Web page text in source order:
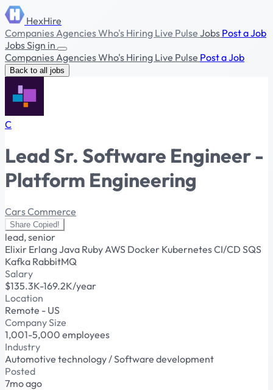
HexHire
CompaniesAgenciesWho's Hiring Live Pulse Jobs Post a Job
JobsSign in
CompaniesAgenciesWho's Hiring Live Pulse Post a Job
Back to all jobs
C
Lead Sr. Software Engineer -
Platform Engineering
Cars Commerce
Share Copied!
lead, senior
Elixir ErlangJava Ruby AWS Docker KubernetesCI/CD SQS
Kafka RabbitMQ
Salary
$135.3K-169.2K/year
Location
Remote - US
Company Size
1,001-5,000 employees
Industry
Automotive technology / Software development
Posted
7mo ago